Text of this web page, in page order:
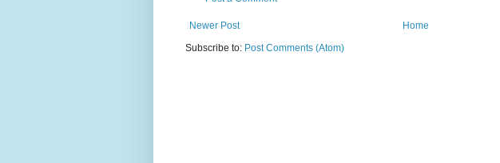
Newer Post
Home
Subscribe to: Post Comments (Atom)